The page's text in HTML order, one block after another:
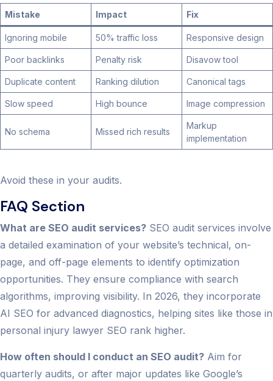
Mistake Impact Fix
Ignoring mobile 50% traffic loss Responsive design
Poor backlinks Penalty risk Disavow tool
Duplicate content Ranking dilution Canonical tags
Slow speed High bounce Image compression
No schema Missed rich results
Markup
implementation
Avoid these in your audits.
FAQ Section
What are SEO audit services? SEO audit services involve
a detailed examination of your website’s technical, on-
page, and off-page elements to identify optimization
opportunities. They ensure compliance with search
algorithms, improving visibility. In 2026, they incorporate
AI SEO for advanced diagnostics, helping sites like those in
personal injury lawyer SEO rank higher.
How often should I conduct an SEO audit? Aim for
quarterly audits, or after major updates like Google’s